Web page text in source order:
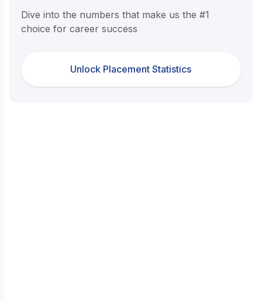
Dive into the numbers that make us the #1
choice for career success
Unlock Placement Statistics